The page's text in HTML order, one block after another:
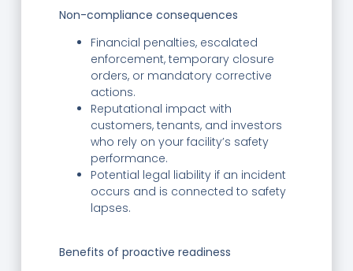
Non-compliance consequences
Financial penalties, escalated
enforcement, temporary closure
orders, or mandatory corrective
actions.
Reputational impact with
customers, tenants, and investors
who rely on your facility’s safety
performance.
Potential legal liability if an incident
occurs and is connected to safety
lapses.
Benefits of proactive readiness